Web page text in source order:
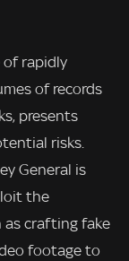
of rapidly
of records
presents
risks.
General is
the
as crafting fake
footage to